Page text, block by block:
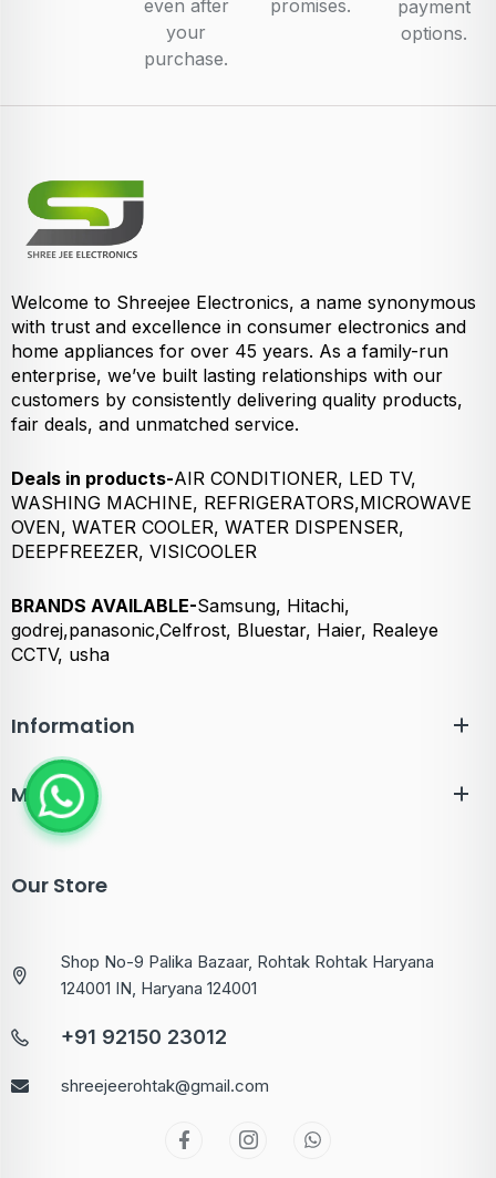
even after
your
purchase.
promises.
payment
options.
Welcome to Shreejee Electronics, a name synonymous
with trust and excellence in consumer electronics and
home appliances for over 45 years. As a family-run
enterprise, we’ve built lasting relationships with our
customers by consistently delivering quality products,
fair deals, and unmatched service.
Deals in products-AIR CONDITIONER, LED TV,
WASHING MACHINE, REFRIGERATORS,MICROWAVE
OVEN, WATER COOLER, WATER DISPENSER,
DEEPFREEZER, VISICOOLER
BRANDS AVAILABLE-Samsung, Hitachi,
godrej,panasonic,Celfrost, Bluestar, Haier, Realeye
CCTV, usha
Information
Menu
Our Store
Shop No-9 Palika Bazaar, Rohtak Rohtak Haryana
124001 IN, Haryana 124001
+91 92150 23012
shreejeerohtak@gmail.com